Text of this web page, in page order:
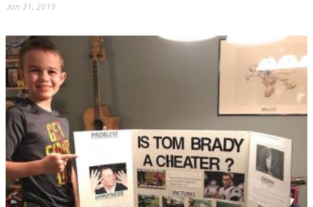
Jan 31, 2019